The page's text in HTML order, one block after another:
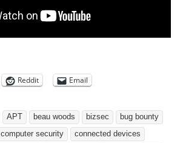
Reddit Email
APT beau woods bizsec
bug bounty
computer security
connected devices